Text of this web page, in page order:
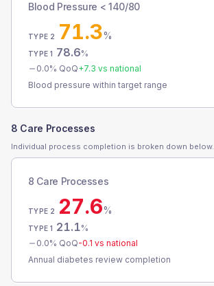
Blood Pressure < 140/80
TYPE 2 71.3%
TYPE 1 78.6%
0.0% QoQ+7.3 vs national
Blood pressure within target range
8 Care Processes
Individual process completion is broken down below.
8 Care Processes
TYPE 2 27.6%
TYPE 1 21.1%
0.0% QoQ-0.1 vs national
Annual diabetes review completion